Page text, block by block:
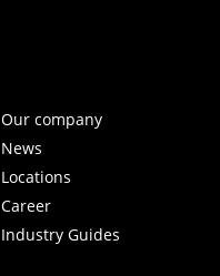
Our company
News
Locations
Career
Industry Guides